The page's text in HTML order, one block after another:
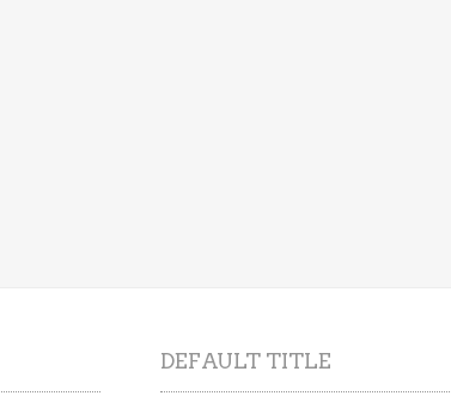
DEFAULT TITLE